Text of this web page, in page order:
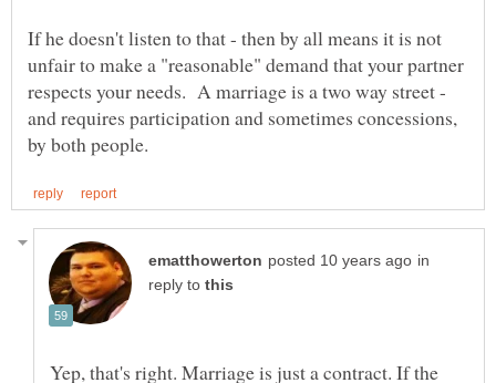
If he doesn't listen to that - then by all means it is not
unfair to make a "reasonable" demand that your partner
respects your needs. A marriage is a two way street -
and requires participation and sometimes concessions,
in
reply to
Yep, that's right. Marriage is just a contract. If the